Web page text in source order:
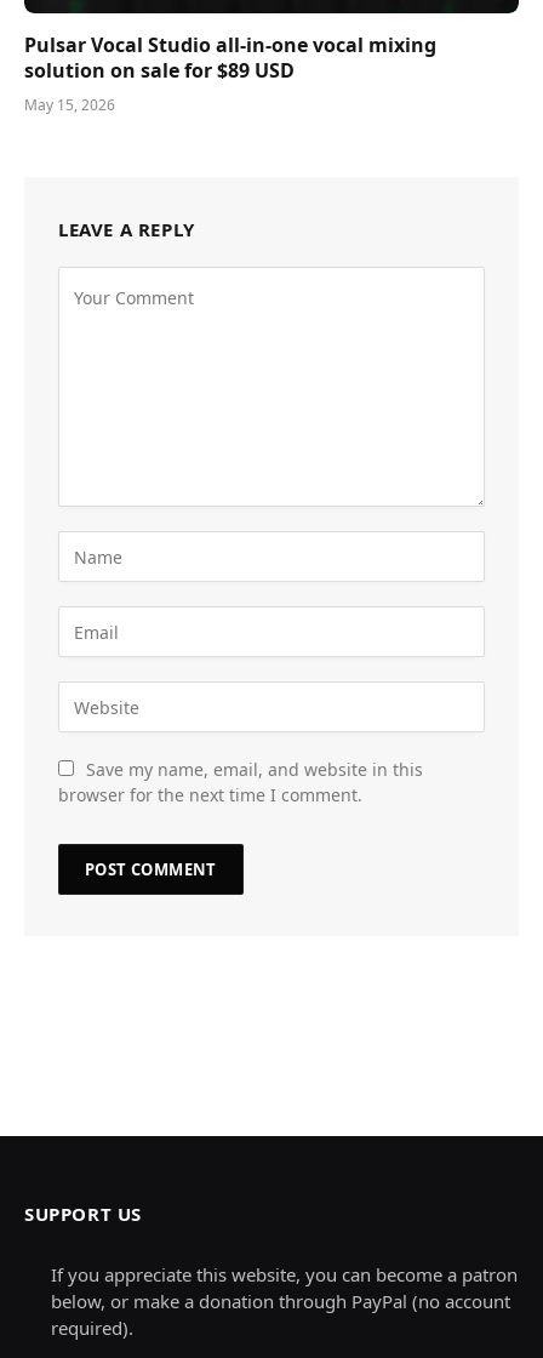
Pulsar Vocal Studio all-in-one vocal mixing
solution on sale for $89 USD
May 15, 2026
LEAVE A REPLY
Save my name, email, and website in this
browser for the next time I comment.
SUPPORT US
If you appreciate this website, you can become a patron
below, or make a donation through PayPal (no account
required).